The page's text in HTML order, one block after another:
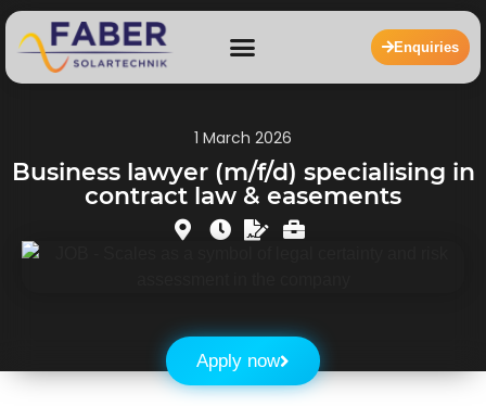
Enquiries
1 March 2026
Business lawyer (m/f/d) specialising in
contract law & easements
Apply now